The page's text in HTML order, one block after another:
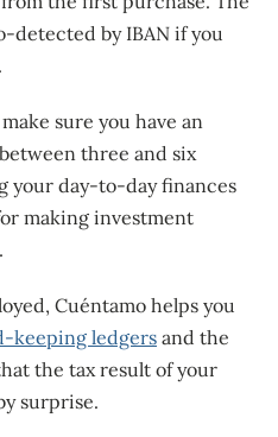
detected by IBAN if you
sure you have an
three and six
your day-to-day finances
making investment
Cuéntamo helps you
keeping ledgers and the
the tax result of your
surprise.